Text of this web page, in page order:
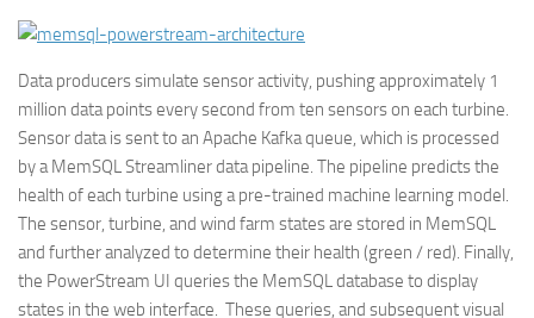
Data producers simulate sensor activity, pushing approximately 1
million data points every second from ten sensors on each turbine.
Sensor data is sent to an Apache Kafka queue, which is processed
by a MemSQL Streamliner data pipeline. The pipeline predicts the
health of each turbine using a pre-trained machine learning model.
The sensor, turbine, and wind farm states are stored in MemSQL
and further analyzed to determine their health (green / red). Finally,
the PowerStream UI queries the MemSQL database to display
states in the web interface. These queries, and subsequent visual